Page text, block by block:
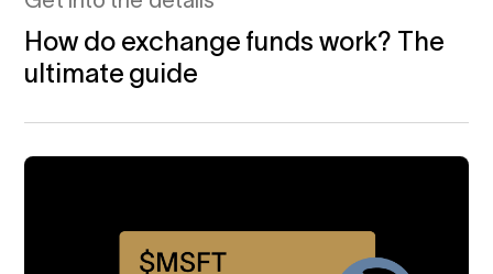
How do exchange funds work? The
ultimate guide